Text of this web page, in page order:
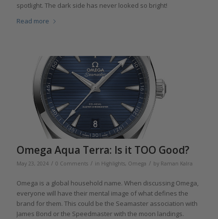
spotlight. The dark side has never looked so bright!
Read more
Omega Aqua Terra: Is it TOO Good?
May 23, 2024 / 0 Comments / in Highlights, Omega / by Raman Kalra
Omega is a global household name. When discussing Omega,
everyone will have their mental image of what defines the
brand for them. This could be the Seamaster association with
James Bond or the Speedmaster with the moon landings.